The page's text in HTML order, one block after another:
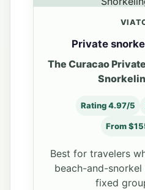
Private
The Curacao
Rating 4.97/5
From
Best for travelers
beach-and-
fixed